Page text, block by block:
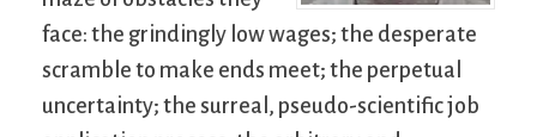
face: the grindingly low wages; the desperate
scramble to make ends meet; the perpetual
uncertainty; the surreal, pseudo-scientific job